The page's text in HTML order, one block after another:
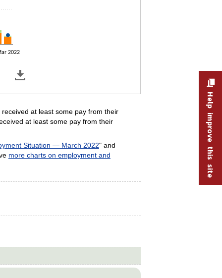
2022
at least some pay from their
at least some pay from their
Situation — March 2022" and
more charts on employment and
Help improve this site